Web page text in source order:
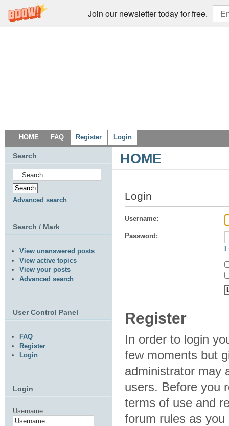
Join our newsletter today for free.
HOME FAQ Register Login
HOME
Login
Username:
Password:
Register
In order to login
few moments but
administrator may
users. Before you
terms of use and
forum rules as
Search
Advanced search
Search / Mark
View unanswered posts
View active topics
View your posts
Advanced search
User Control Panel
FAQ
Register
Login
Login
Username